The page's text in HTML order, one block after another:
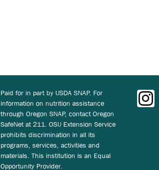
Paid for in part by USDA SNAP. For
information on nutrition assistance
through Oregon SNAP, contact Oregon
SafeNet at 211. OSU Extension Service
prohibits discrimination in all its
programs, services, activities and
materials. This institution is an Equal
Opportunity Provider.